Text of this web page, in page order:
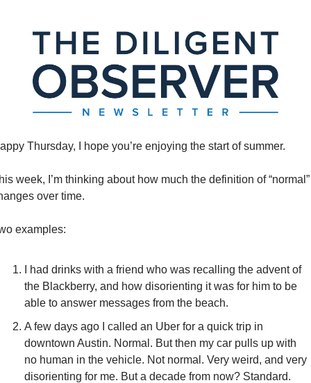
Thursday, I hope you’re enjoying the start of summer.
week, I’m thinking about how much the definition of “normal”
over time.
examples:
I had drinks with a friend who was recalling the advent of
the Blackberry, and how disorienting it was for him to be
able to answer messages from the beach.
A few days ago I called an Uber for a quick trip in
downtown Austin. Normal. But then my car pulls up with
no human in the vehicle. Not normal. Very weird, and very
disorienting for me. But a decade from now? Standard.